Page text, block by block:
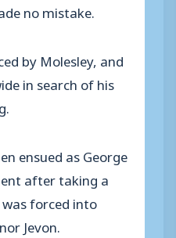
no mistake.
by Molesley, and
in search of his
ensued as George
after taking a
forced into
Jevon.